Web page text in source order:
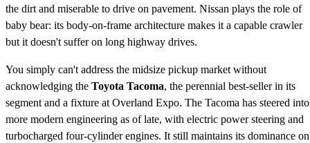
the dirt and miserable to drive on pavement. Nissan plays the role of
baby bear: its body-on-frame architecture makes it a capable crawler
but it doesn't suffer on long highway drives.
You simply can't address the midsize pickup market without
acknowledging the Toyota Tacoma, the perennial best-seller in its
segment and a fixture at Overland Expo. The Tacoma has steered into
more modern engineering as of late, with electric power steering and
turbocharged four-cylinder engines. It still maintains its dominance on